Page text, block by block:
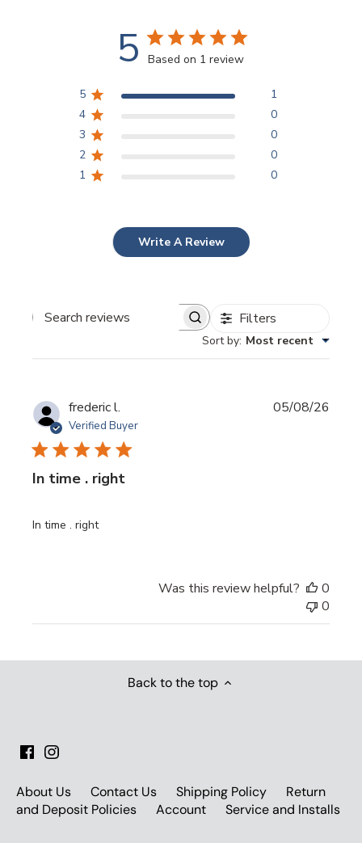
5 Based on 1 review
5
1
4
0
3
0
2
0
1
0
Write A Review
Search
Filters
Sort by: Most recent
frederic l.
Verified Buyer
In time . right
In time . right
05/08/26
Was this review helpful?
0
0
Back to the top
About Us Contact Us Shipping Policy
Return
and Deposit Policies
Account Service and Installs